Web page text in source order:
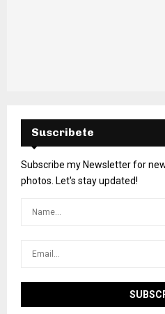
Suscribete
Subscribe my Newsletter for
photos. Let's stay updated!